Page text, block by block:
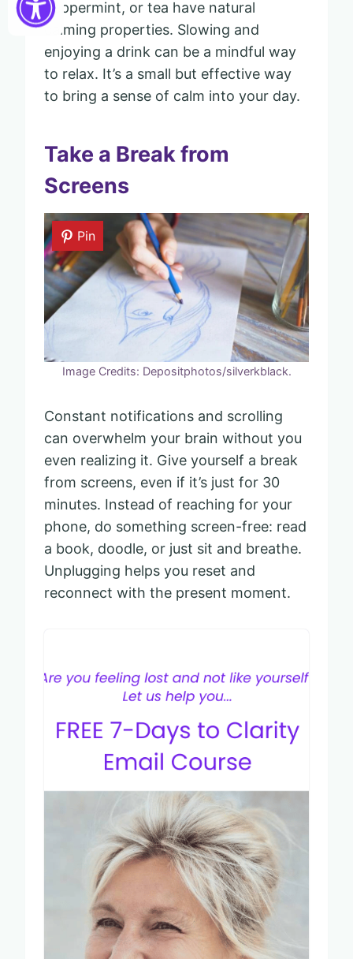
peppermint, or tea have natural
calming properties. Slowing and
enjoying a drink can be a mindful way
to relax. It’s a small but effective way
to bring a sense of calm into your day.
Take a Break from
Screens
Pin
Image Credits: Depositphotos/silverkblack.
Constant notifications and scrolling
can overwhelm your brain without you
even realizing it. Give yourself a break
from screens, even if it’s just for 30
minutes. Instead of reaching for your
phone, do something screen-free: read
a book, doodle, or just sit and breathe.
Unplugging helps you reset and
reconnect with the present moment.